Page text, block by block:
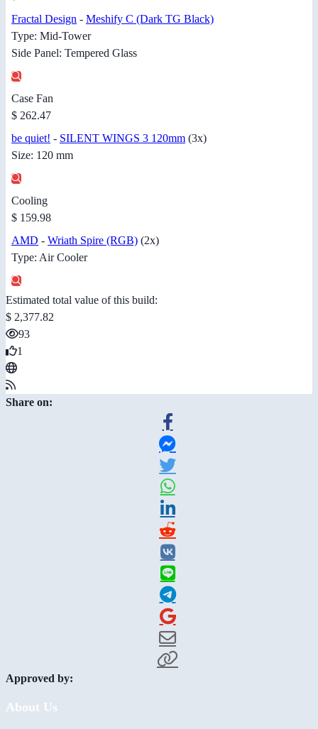
Fractal Design - Meshify C (Dark TG Black)
Type: Mid-Tower
Side Panel: Tempered Glass
Case Fan
$ 262.47
be quiet! - SILENT WINGS 3 120mm (3x)
Size: 120 mm
Cooling
$ 159.98
AMD - Wriath Spire (RGB) (2x)
Type: Air Cooler
Estimated total value of this build:
$ 2,377.82
93
1
Share on:
Approved by:
About Us